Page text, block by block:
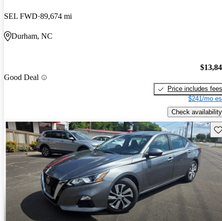
SEL FWD 89,674 mi
Durham, NC
Good Deal
Price includes fees
$241/mo
Check availability